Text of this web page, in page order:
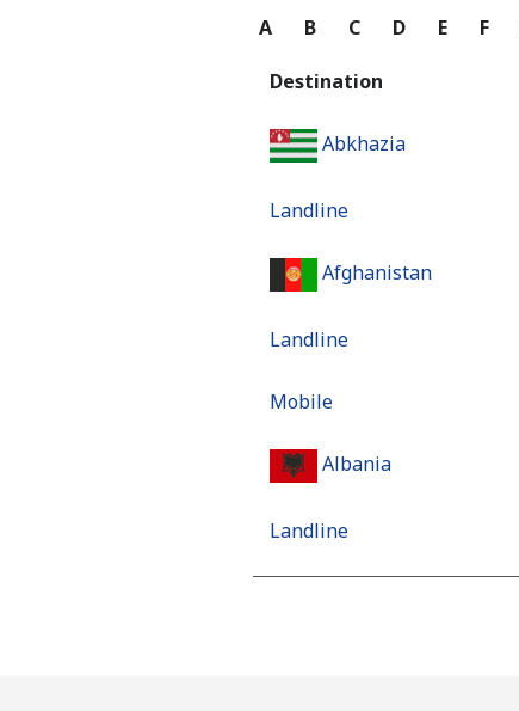
A B C D E F
Destination
Abkhazia
Landline
Afghanistan
Landline
Mobile
Albania
Landline